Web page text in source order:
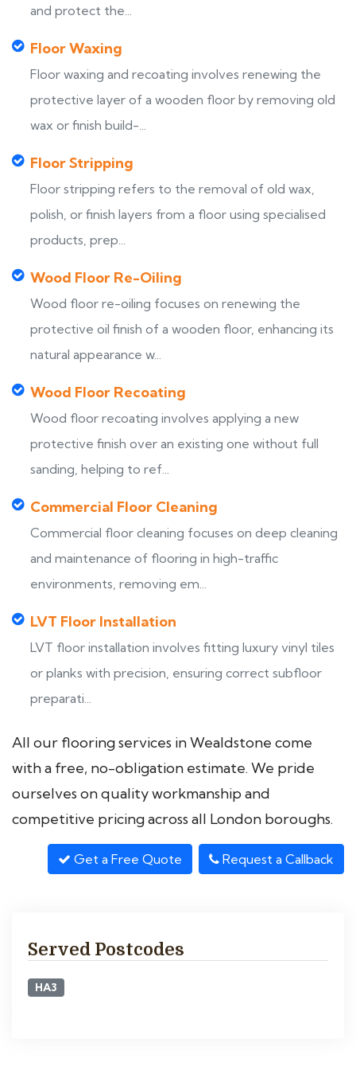
and protect the...
Floor Waxing
Floor waxing and recoating involves renewing the
protective layer of a wooden floor by removing old
wax or finish build-...
Floor Stripping
Floor stripping refers to the removal of old wax,
polish, or finish layers from a floor using specialised
products, prep...
Wood Floor Re-Oiling
Wood floor re-oiling focuses on renewing the
protective oil finish of a wooden floor, enhancing its
natural appearance w...
Wood Floor Recoating
Wood floor recoating involves applying a new
protective finish over an existing one without full
sanding, helping to ref...
Commercial Floor Cleaning
Commercial floor cleaning focuses on deep cleaning
and maintenance of flooring in high-traffic
environments, removing em...
LVT Floor Installation
LVT floor installation involves fitting luxury vinyl tiles
or planks with precision, ensuring correct subfloor
preparati...
All our flooring services in Wealdstone come
with a free, no-obligation estimate. We pride
ourselves on quality workmanship and
competitive pricing across all London boroughs.
Get a Free Quote Request a Callback
Served Postcodes
HA3